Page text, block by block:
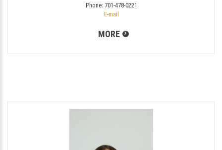
Phone: 701-478-0221
E-mail
MORE